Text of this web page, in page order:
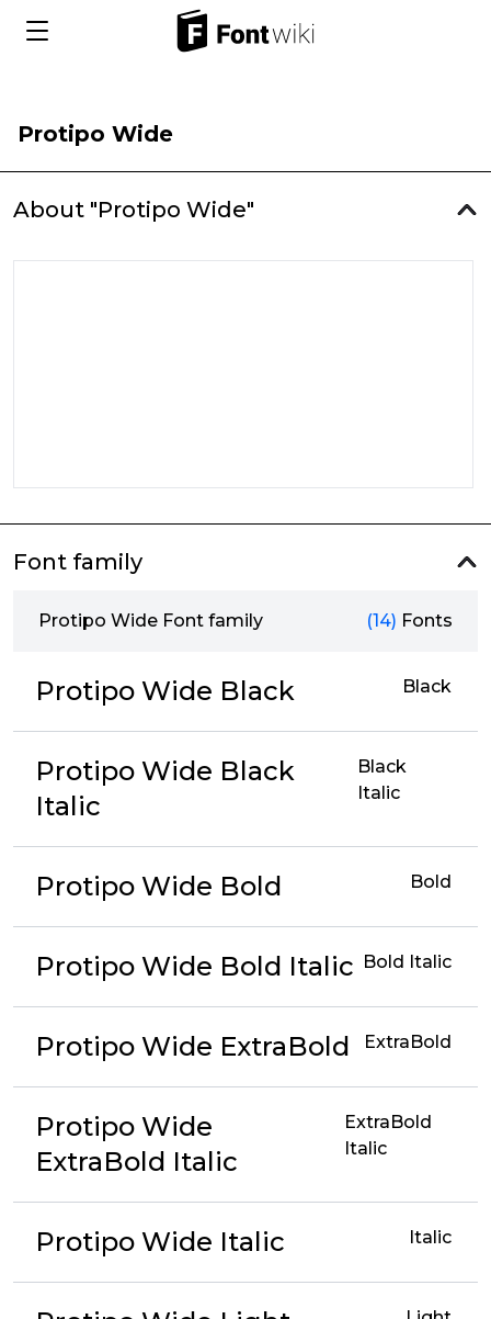
Protipo Wide
About "Protipo Wide"
Font family
Protipo Wide Font family (14) Fonts
Protipo Wide Black Black
Protipo Wide Black
Italic
Black
Italic
Protipo Wide Bold Bold
Protipo Wide Bold Italic Bold Italic
Protipo Wide ExtraBold ExtraBold
Protipo Wide
ExtraBold Italic
ExtraBold
Italic
Protipo Wide Italic Italic